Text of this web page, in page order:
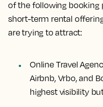
of the following booking
short-term rental
are trying to attract:
Online Travel
Airbnb, Vrbo, and
highest visibility